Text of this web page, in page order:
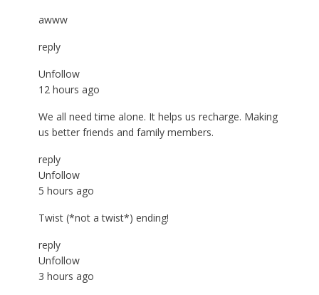
awww
reply
Unfollow
12 hours ago
We all need time alone. It helps us recharge. Making
us better friends and family members.
reply
Unfollow
5 hours ago
Twist (*not a twist*) ending!
reply
Unfollow
3 hours ago